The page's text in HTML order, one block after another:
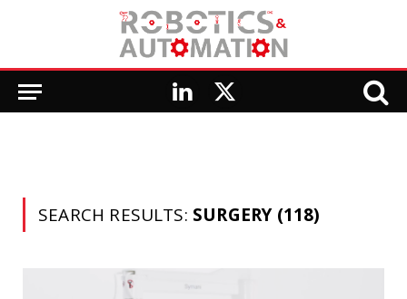
LinkedIn
X
SEARCH RESULTS: SURGERY (118)